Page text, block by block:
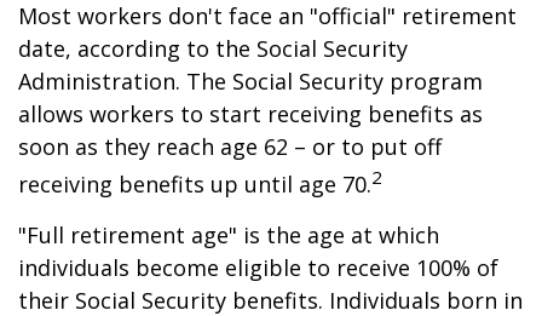
Most workers don't face an "official" retirement
date, according to the Social Security
Administration. The Social Security program
allows workers to start receiving benefits as
soon as they reach age 62 – or to put off
receiving benefits up until age 70.2
"Full retirement age" is the age at which
individuals become eligible to receive 100% of
their Social Security benefits. Individuals born in